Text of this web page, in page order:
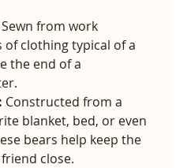
Sewn from work
clothing typical of a
the end of a
Constructed from a
blanket, bed, or even
bears help keep the
close.